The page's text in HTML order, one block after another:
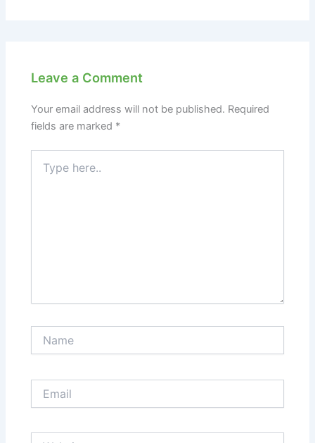
Leave a Comment
Your email address will not be published. Required
fields are marked *
here..